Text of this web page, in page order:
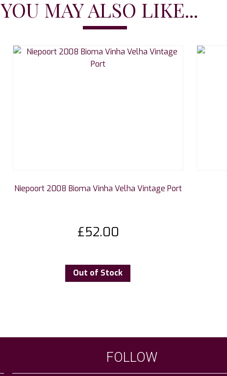
YOU MAY ALSO LIKE...
Niepoort 2008 Bioma Vinha Velha Vintage Port
£52.00
Out of Stock
FOLLOW